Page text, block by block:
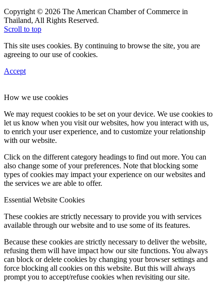
Copyright © 2026 The American Chamber of Commerce in
Thailand, All Rights Reserved.
Scroll to top
This site uses cookies. By continuing to browse the site, you are
agreeing to our use of cookies.
Accept
How we use cookies
We may request cookies to be set on your device. We use cookies to
let us know when you visit our websites, how you interact with us,
to enrich your user experience, and to customize your relationship
with our website.
Click on the different category headings to find out more. You can
also change some of your preferences. Note that blocking some
types of cookies may impact your experience on our websites and
the services we are able to offer.
Essential Website Cookies
These cookies are strictly necessary to provide you with services
available through our website and to use some of its features.
Because these cookies are strictly necessary to deliver the website,
refusing them will have impact how our site functions. You always
can block or delete cookies by changing your browser settings and
force blocking all cookies on this website. But this will always
prompt you to accept/refuse cookies when revisiting our site.